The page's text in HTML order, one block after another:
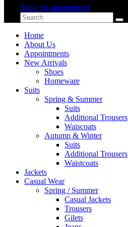
Make an appointment
Home
About Us
Appointments
New Arrivals
Shoes
Homeware
Suits
Spring & Summer
Suits
Additional Trousers
Waiscoats
Autumn & Winter
Suits
Additional Trousers
Waistcoats
Jackets
Casual Wear
Spring / Summer
Casual Jackets
Trousers
Gilets